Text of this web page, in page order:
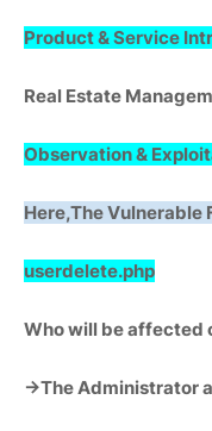
Product & Service
Real Estate
Observation &
Here,The Vulnerable
userdelete.php
Who will be affected
->The Administrator